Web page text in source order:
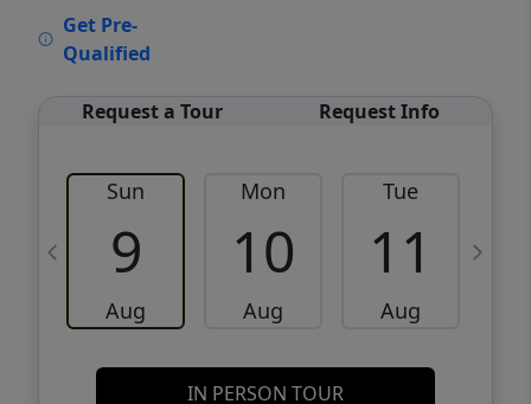
Get Pre-
Qualified
Request a Tour Request Info
Sun
9
Aug
Mon
10
Aug
Tue
11
Aug
IN PERSON TOUR